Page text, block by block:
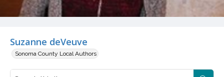
Suzanne deVeuve
Sonoma County Local Authors